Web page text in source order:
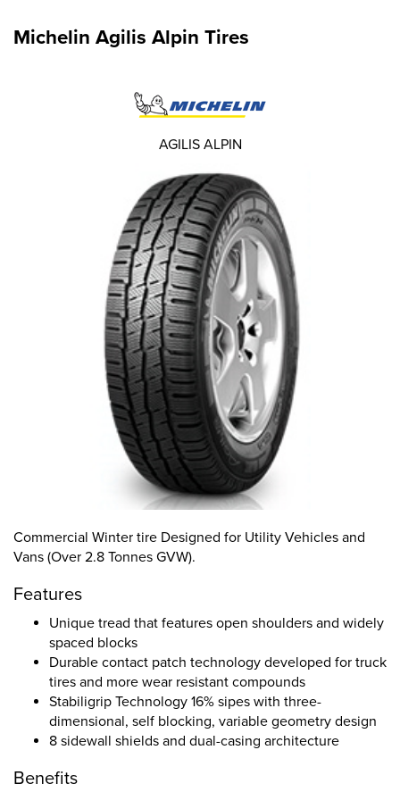
Michelin Agilis Alpin Tires
Commercial Winter tire Designed for Utility Vehicles and
Vans (Over 2.8 Tonnes GVW).
Features
Unique tread that features open shoulders and widely
spaced blocks
Durable contact patch technology developed for truck
tires and more wear resistant compounds
Stabiligrip Technology 16% sipes with three-
dimensional, self blocking, variable geometry design
8 sidewall shields and dual-casing architecture
Benefits
AGILIS ALPIN